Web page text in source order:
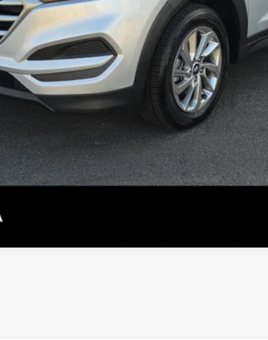
PERSONALIZE MY PAYMENT
SEE DETAILS
included.